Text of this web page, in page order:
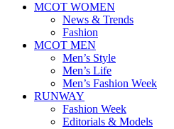
MCOT WOMEN
News & Trends
Fashion
MCOT MEN
Men’s Style
Men’s Life
Men’s Fashion Week
RUNWAY
Fashion Week
Editorials & Models